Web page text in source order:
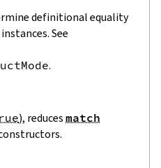
definitional equality
See
.
), reduces match